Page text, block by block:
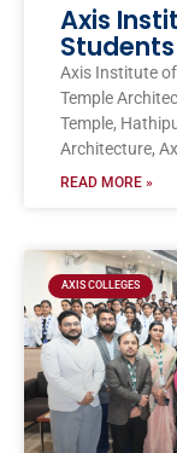
Axis
Axis Institute
Temple
Temple,
Architecture,
READ MORE »
AXIS COLLEGES